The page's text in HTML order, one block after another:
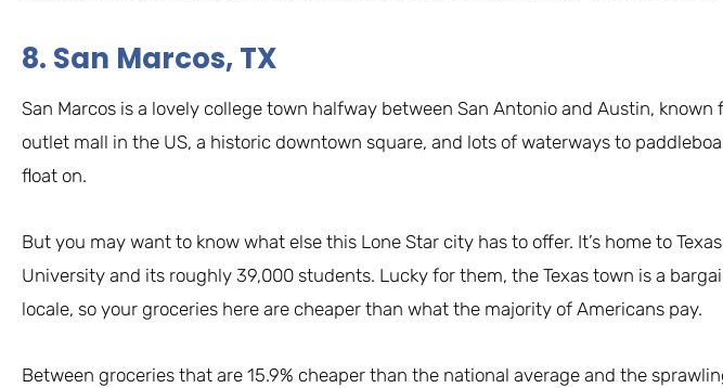
8. San Marcos, TX
San Marcos is a lovely college town halfway between San Antonio and Austin, known
outlet mall in the US, a historic downtown square, and lots of waterways to
float on.
But you may want to know what else this Lone Star city has to offer. It’s home to
University and its roughly 39,000 students. Lucky for them, the Texas town is a
locale, so your groceries here are cheaper than what the majority of Americans pay.
Between groceries that are 15.9% cheaper than the national average and the